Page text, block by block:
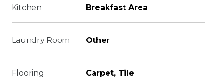
Kitchen Breakfast Area
Laundry Room Other
Flooring Carpet, Tile